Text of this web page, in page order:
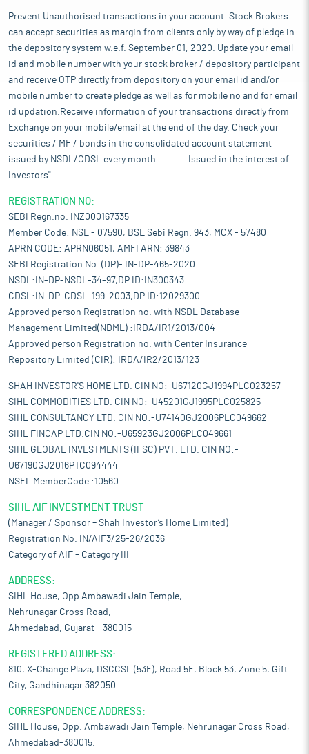
Prevent Unauthorised transactions in your account. Stock Brokers
can accept securities as margin from clients only by way of pledge in
the depository system w.e.f. September 01, 2020. Update your email
id and mobile number with your stock broker / depository participant
and receive OTP directly from depository on your email id and/or
mobile number to create pledge as well as for mobile no and for email
id updation.Receive information of your transactions directly from
Exchange on your mobile/email at the end of the day. Check your
securities / MF / bonds in the consolidated account statement
issued by NSDL/CDSL every month........... Issued in the interest of
Investors".
REGISTRATION NO:
SEBI Regn.no. INZ000167335
Member Code: NSE - 07590, BSE Sebi Regn. 943, MCX - 57480
APRN CODE: APRN06051, AMFI ARN: 39843
SEBI Registration No. (DP)- IN-DP-465-2020
NSDL:IN-DP-NSDL-34-97,DP ID:IN300343
CDSL:IN-DP-CDSL-199-2003,DP ID:12029300
Approved person Registration no. with NSDL Database
Management Limited(NDML) :IRDA/IR1/2013/004
Approved person Registration no. with Center Insurance
Repository Limited (CIR): IRDA/IR2/2013/123
SHAH INVESTOR'S HOME LTD. CIN NO:-U67120GJ1994PLC023257
SIHL COMMODITIES LTD. CIN NO:-U45201GJ1995PLC025825
SIHL CONSULTANCY LTD. CIN NO:-U74140GJ2006PLC049662
SIHL FINCAP LTD.CIN NO:-U65923GJ2006PLC049661
SIHL GLOBAL INVESTMENTS (IFSC) PVT. LTD. CIN NO:-
U67190GJ2016PTC094444
NSEL MemberCode :10560
SIHL AIF INVESTMENT TRUST
(Manager / Sponsor – Shah Investor’s Home Limited)
Registration No. IN/AIF3/25-26/2036
Category of AIF – Category III
ADDRESS:
SIHL House, Opp Ambawadi Jain Temple,
Nehrunagar Cross Road,
Ahmedabad, Gujarat – 380015
REGISTERED ADDRESS:
810, X-Change Plaza, DSCCSL (53E), Road 5E, Block 53, Zone 5, Gift
City, Gandhinagar 382050
CORRESPONDENCE ADDRESS:
SIHL House, Opp. Ambawadi Jain Temple, Nehrunagar Cross Road,
Ahmedabad-380015.